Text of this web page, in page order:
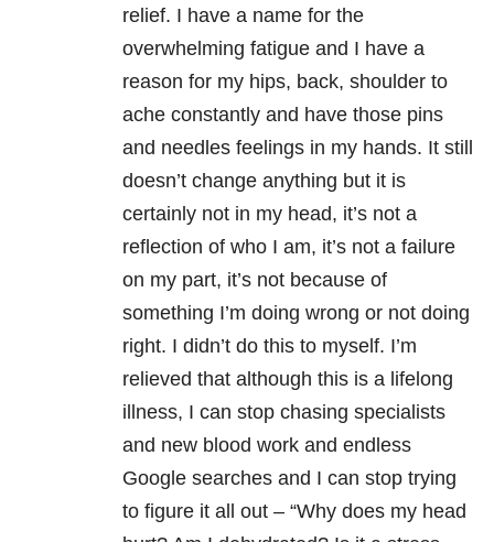
relief. I have a name for the
overwhelming fatigue and I have a
reason for my hips, back, shoulder to
ache constantly and have those pins
and needles feelings in my hands. It still
doesn’t change anything but it is
certainly not in my head, it’s not a
reflection of who I am, it’s not a failure
on my part, it’s not because of
something I’m doing wrong or not doing
right. I didn’t do this to myself. I’m
relieved that although this is a lifelong
illness, I can stop chasing specialists
and new blood work and endless
Google searches and I can stop trying
to figure it all out – “Why does my head